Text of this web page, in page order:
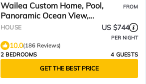
Wailea Custom Home, Pool,
Panoramic Ocean View,
Waterfalls - Maui Ocean Palms
FROM
HOUSE US $744
PER NIGHT
10.0(186 Reviews)
2 BEDROOMS
4 GUESTS
GET THE BEST PRICE